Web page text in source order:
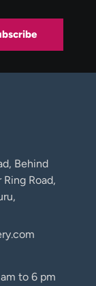
Behind
Road,
to 6 pm